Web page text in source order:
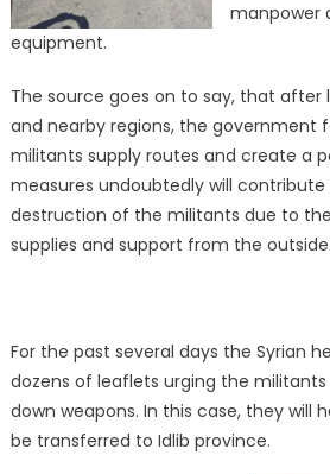
manpower
equipment.
The source goes on to say, that after
and nearby regions, the government
militants supply routes and create a
measures undoubtedly will
destruction of the militants due to
supplies and support from the outside.
For the past several days the Syrian
dozens of leaflets urging the
down weapons. In this case, they will
be transferred to Idlib province.